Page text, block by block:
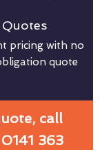
pricing with no
quote
call
363